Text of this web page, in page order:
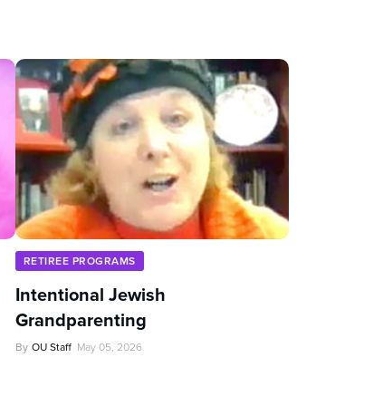
RETIREE PROGRAMS
Intentional Jewish
Grandparenting
By OU Staff May 05, 2026